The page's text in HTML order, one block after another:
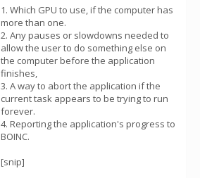
1. Which GPU to use, if the computer has
more than one.
2. Any pauses or slowdowns needed to
allow the user to do something else on
the computer before the application
finishes,
3. A way to abort the application if the
current task appears to be trying to run
forever.
4. Reporting the application's progress to
BOINC.
[snip]